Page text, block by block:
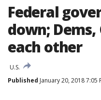
Federal
down; Dems,
each other
U.S.
Published January 20, 2018 7:05